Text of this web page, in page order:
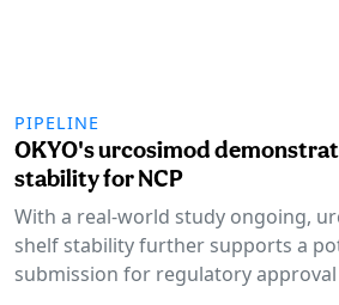
PIPELINE
OKYO's urcosimod
stability for NCP
With a real-world study ongoing,
shelf stability further supports a
submission for regulatory